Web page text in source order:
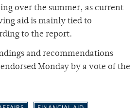
over the summer, as current
aid is mainly tied to
to the report.
and recommendations
Monday by a vote of the